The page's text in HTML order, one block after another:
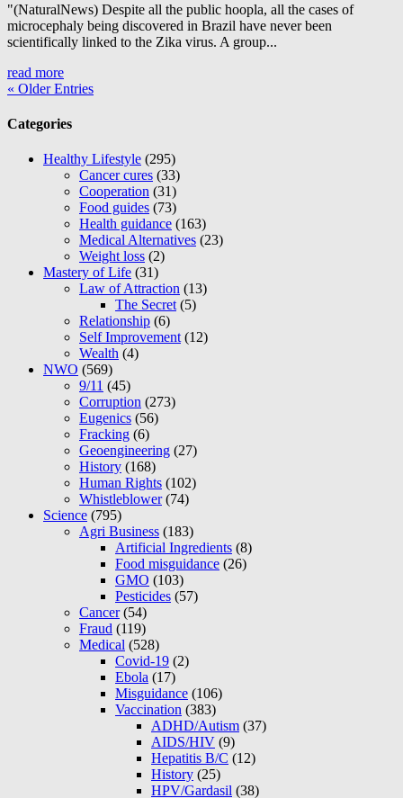
"(NaturalNews) Despite all the public hoopla, all the cases of
microcephaly being discovered in Brazil have never been
scientifically linked to the Zika virus. A group...
read more
« Older Entries
Categories
Healthy Lifestyle (295)
Cancer cures (33)
Cooperation (31)
Food guides (73)
Health guidance (163)
Medical Alternatives (23)
Weight loss (2)
Mastery of Life (31)
Law of Attraction (13)
The Secret (5)
Relationship (6)
Self Improvement (12)
Wealth (4)
NWO (569)
9/11 (45)
Corruption (273)
Eugenics (56)
Fracking (6)
Geoengineering (27)
History (168)
Human Rights (102)
Whistleblower(74)
Science (795)
Agri Business (183)
Artificial Ingredients (8)
Food misguidance (26)
GMO (103)
Pesticides (57)
Cancer(54)
Fraud (119)
Medical (528)
Covid-19 (2)
Ebola (17)
Misguidance (106)
Vaccination (383)
ADHD/Autism (37)
AIDS/HIV (9)
Hepatitis B/C (12)
History (25)
HPV/Gardasil (38)